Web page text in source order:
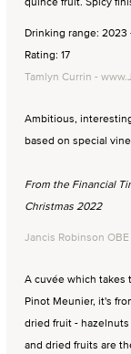
Drinking range: 2023
Rating: 17
Tamlyn Currin -
Ambitious,
based on special
From the Financial
Christmas 2022
Jancis Robinson
A cuvée which takes
Pinot Meunier, it's
dried fruit -
and dried fruits are